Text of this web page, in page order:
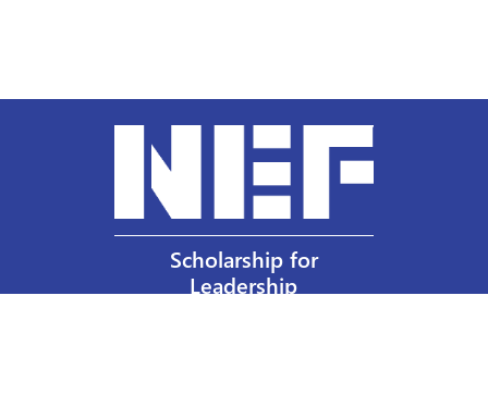
Scholarship for
Leadership